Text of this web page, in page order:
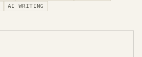
AI WRITING